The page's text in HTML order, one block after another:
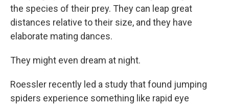
the species of their prey. They can leap great
distances relative to their size, and they have
elaborate mating dances.
They might even dream at night.
Roessler recently led a study that found jumping
spiders experience something like rapid eye